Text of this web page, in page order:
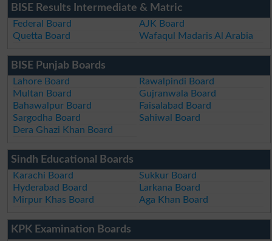
BISE Results Intermediate & Matric
Federal Board
AJK Board
Quetta Board
Wafaqul Madaris Al Arabia
BISE Punjab Boards
Lahore Board
Rawalpindi Board
Multan Board
Gujranwala Board
Bahawalpur Board
Faisalabad Board
Sargodha Board
Sahiwal Board
Dera Ghazi Khan Board
Sindh Educational Boards
Karachi Board
Sukkur Board
Hyderabad Board
Larkana Board
Mirpur Khas Board
Aga Khan Board
KPK Examination Boards